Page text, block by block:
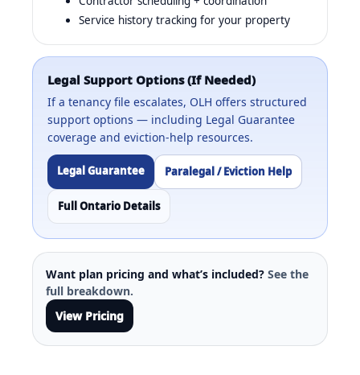
Service history tracking for your property
Legal Support Options (If Needed)
If a tenancy file escalates, OLH offers structured
support options — including Legal Guarantee
coverage and eviction-help resources.
Legal Guarantee Paralegal / Eviction Help
Full Ontario Details
Want plan pricing and what’s included? See the
full breakdown.
View Pricing